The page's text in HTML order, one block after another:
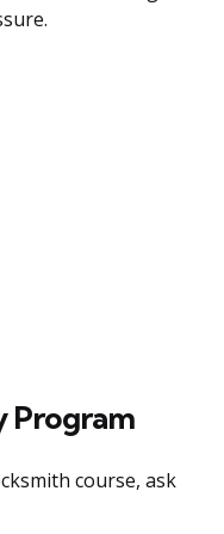
Program
course, ask